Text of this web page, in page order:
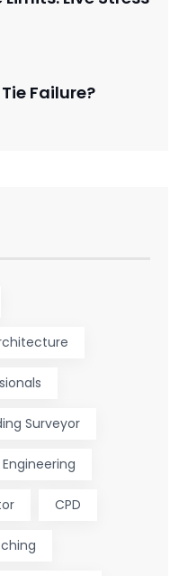
Failure?
Surveyor
CPD